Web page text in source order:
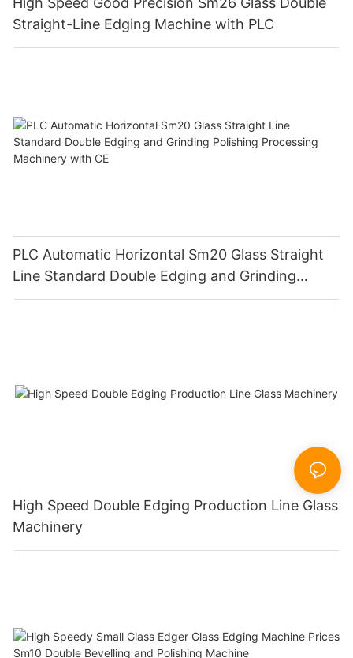
Straight-Line Edging Machine with PLC
PLC Automatic Horizontal Sm20 Glass Straight
Line Standard Double Edging and Grinding
Polishing Processing Machinery with CE
High Speed Double Edging Production Line Glass
Machinery